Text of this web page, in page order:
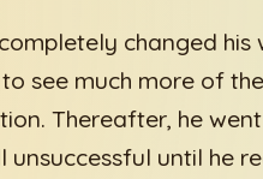
changed his
see much more of
Thereafter, he
until he